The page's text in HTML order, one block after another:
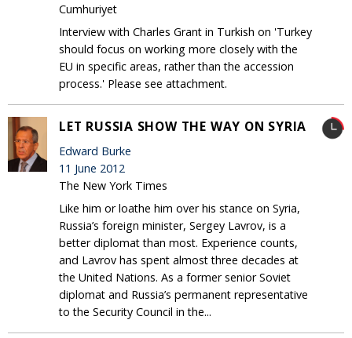
Cumhuriyet
Interview with Charles Grant in Turkish on 'Turkey
should focus on working more closely with the
EU in specific areas, rather than the accession
process.' Please see attachment.
LET RUSSIA SHOW THE WAY ON SYRIA
Edward Burke
11 June 2012
The New York Times
Like him or loathe him over his stance on Syria,
Russia’s foreign minister, Sergey Lavrov, is a
better diplomat than most. Experience counts,
and Lavrov has spent almost three decades at
the United Nations. As a former senior Soviet
diplomat and Russia’s permanent representative
to the Security Council in the...